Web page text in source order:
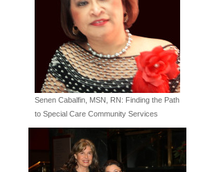
Senen Cabalfin, MSN, RN: Finding the Path
to Special Care Community Services